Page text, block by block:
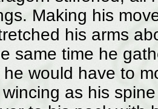
Making his
his arms
same time he
would have to
as his